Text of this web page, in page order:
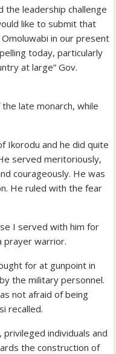
the leadership challenge
like to submit that
in our present
today, particularly
at large” Gov.
late monarch, while
Ikorodu and he did quite
served meritoriously,
courageously. He was
He ruled with the fear
I served with him for
prayer warrior.
for at gunpoint in
the military personnel.
not afraid of being
recalled.
individuals and
the construction of